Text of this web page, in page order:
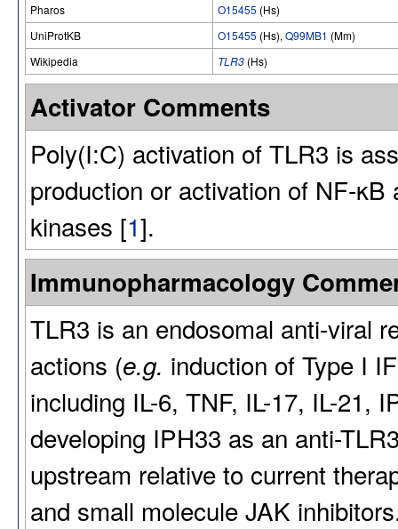
Pharos
O15455 (Hs)
UniProtKB
O15455 (Hs), Q99MB1 (Mm)
Wikipedia
TLR3 (Hs)
Activator Comments
Poly(I:C) activation of TLR3 is
production or activation of NF-
kinases [1].
Immunopharmacology
TLR3 is an endosomal anti-viral
actions (e.g. induction of Type I
including IL-6, TNF, IL-17, IL-21,
developing IPH33 as an anti-
upstream relative to current
and small molecule JAK